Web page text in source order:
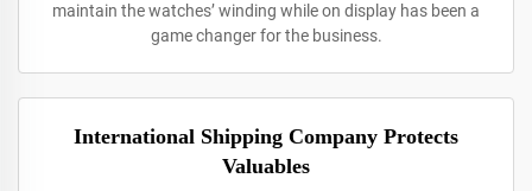
maintain the watches’ winding while on display has been a
game changer for the business.
International Shipping Company Protects
Valuables